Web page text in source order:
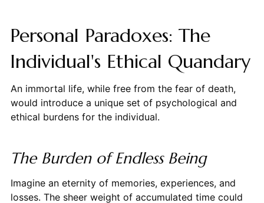
Personal Paradoxes: The
Individual's Ethical Quandary
An immortal life, while free from the fear of death,
would introduce a unique set of psychological and
ethical burdens for the individual.
The Burden of Endless Being
Imagine an eternity of memories, experiences, and
losses. The sheer weight of accumulated time could